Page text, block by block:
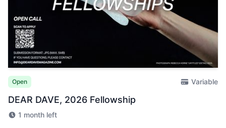
Open Variable
DEAR DAVE, 2026 Fellowship
1 month left